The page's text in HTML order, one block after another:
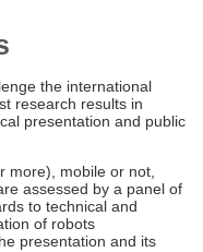
the international
research results in
presentation and public
more), mobile or not,
assessed by a panel of
to technical and
of robots
presentation and its